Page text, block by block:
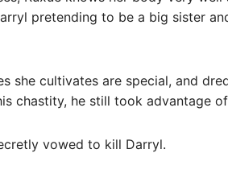
pretending to be a big sister
she cultivates are special, and
chastity, he still took advantage
vowed to kill Darryl.